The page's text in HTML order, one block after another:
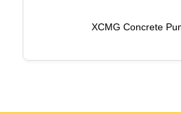
XCMG Concrete